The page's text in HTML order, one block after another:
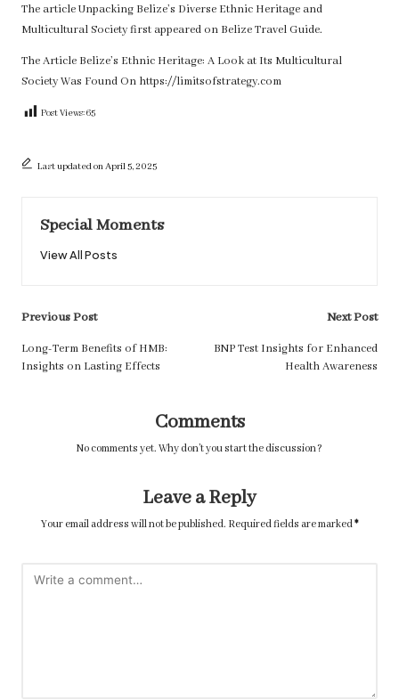
The articleUnpacking Belize’s Diverse Ethnic Heritage and
Multicultural Societyfirst appeared on Belize Travel Guide.
The Article Belize’s Ethnic Heritage: A Look at Its Multicultural
SocietyWas Found On https://limitsofstrategy.com
Post Views:65
Last updated on April 5, 2025
Special Moments
View All Posts
Post
navigation
Previous Post
Long-Term Benefits of HMB:
Insights on Lasting Effects
Next Post
BNP Test Insights for Enhanced
Health Awareness
Comments
No comments yet. Why don’t you start the discussion?
Leave a Reply
Your email address will not be published. Required fields are marked*